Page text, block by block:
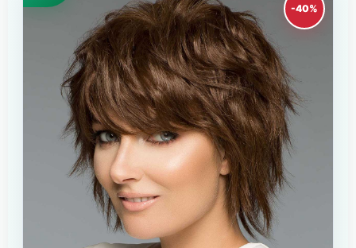
-40%